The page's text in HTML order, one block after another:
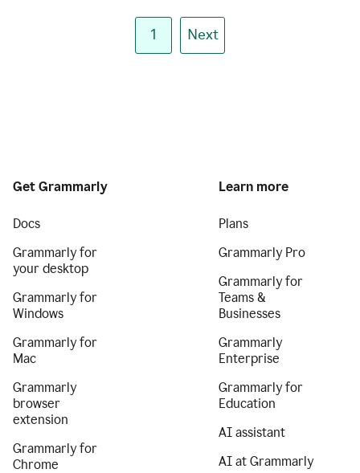
1 Next
Get Grammarly
Docs
Grammarly for
your desktop
Grammarly for
Windows
Grammarly for
Mac
Grammarly
browser
extension
Grammarly for
Chrome
Learn more
Plans
Grammarly Pro
Grammarly for
Teams &
Businesses
Grammarly
Enterprise
Grammarly for
Education
AI assistant
AI at Grammarly